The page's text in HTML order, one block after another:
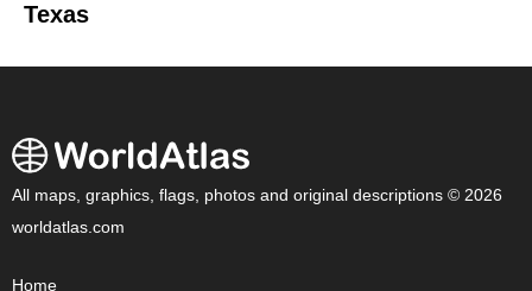
Texas
All maps, graphics, flags, photos and original descriptions © 2026
worldatlas.com
Home